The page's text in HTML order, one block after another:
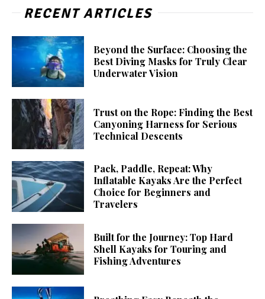
RECENT ARTICLES
Beyond the Surface: Choosing the
Best Diving Masks for Truly Clear
Underwater Vision
Trust on the Rope: Finding the Best
Canyoning Harness for Serious
Technical Descents
Pack, Paddle, Repeat: Why
Inflatable Kayaks Are the Perfect
Choice for Beginners and
Travelers
Built for the Journey: Top Hard
Shell Kayaks for Touring and
Fishing Adventures